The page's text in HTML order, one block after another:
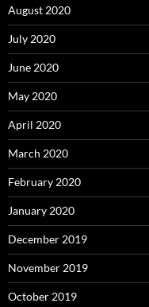
August 2020
July 2020
June 2020
May 2020
April 2020
March 2020
February 2020
January 2020
December 2019
November 2019
October 2019